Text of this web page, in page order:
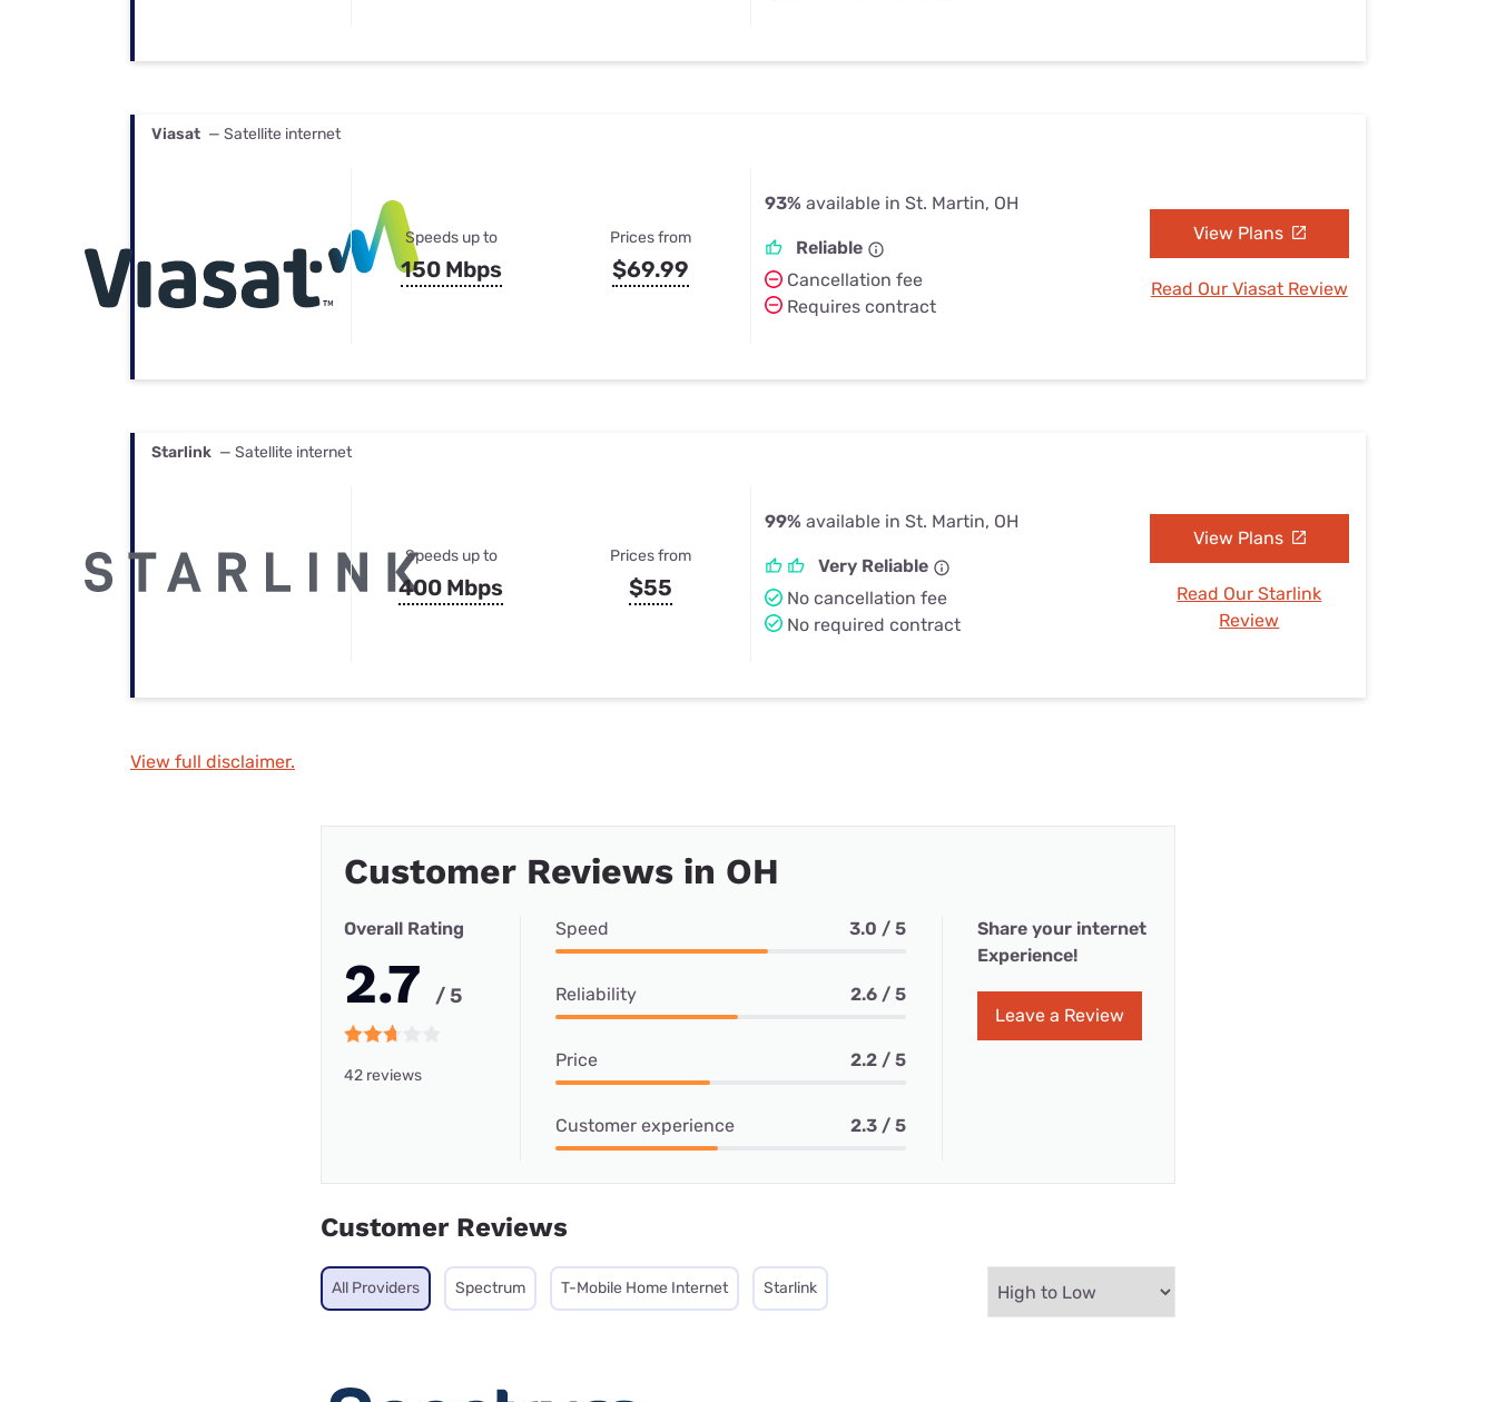
Viasat — Satellite internet
Speeds up to
150 Mbps
Prices from
$69.99
93% available in St. Martin, OH
Reliable
Cancellation fee
Requires contract
View Plans
Read Our Viasat Review
Starlink — Satellite internet
Speeds up to
400 Mbps
Prices from
$55
99% available in St. Martin, OH
Very Reliable
No cancellation fee
No required contract
View Plans
Read Our Starlink
Review
View full disclaimer.
Customer Reviews in OH
Overall Rating
2.7 / 5
42 reviews
Speed 3.0 / 5
Reliability 2.6 / 5
Price 2.2 / 5
Customer experience 2.3 / 5
Share your internet
Experience!
Leave a Review
Customer Reviews
All Providers Spectrum T-Mobile Home Internet Starlink